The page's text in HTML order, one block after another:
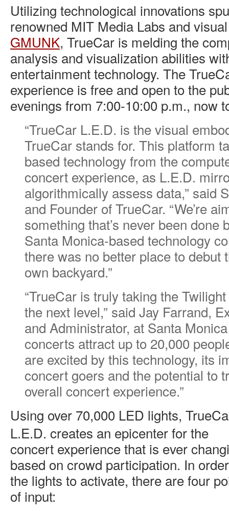
Utilizing technological innovations
renowned MIT Media Labs and
GMUNK, TrueCar is melding the
analysis and visualization abilities
entertainment technology. The
experience is free and open to the
evenings from 7:00-10:00 p.m., now
“TrueCar L.E.D. is the visual
TrueCar stands for. This platform
based technology from the
concert experience, as L.E.D.
algorithmically assess data,” said
and Founder of TrueCar. “We’re
something that’s never been done
Santa Monica-based technology
there was no better place to debut
own backyard.”
“TrueCar is truly taking the
the next level,” said Jay Farrand,
and Administrator, at Santa
concerts attract up to 20,000
are excited by this technology, its
concert goers and the potential to
overall concert experience.”
Using over 70,000 LED lights,
L.E.D. creates an epicenter for the
concert experience that is ever
based on crowd participation. In
the lights to activate, there are four
of input: